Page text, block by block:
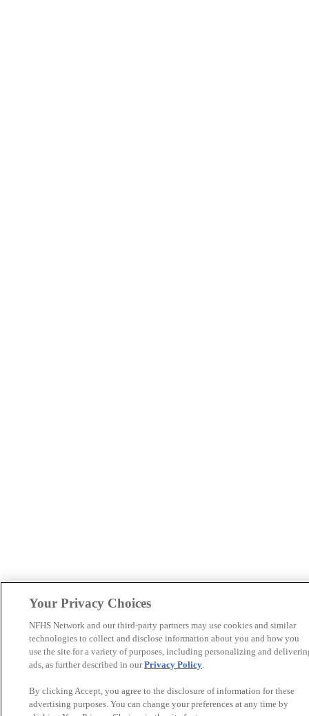
Your Privacy Choices
NFHS Network and our third-party partners may use cookies and similar
technologies to collect and disclose information about you and how you
use the site for a variety of purposes, including personalizing and
ads, as further described in ourPrivacy Policy.
By clicking Accept, you agree to the disclosure of information for these
advertising purposes. You can change your preferences at any time by